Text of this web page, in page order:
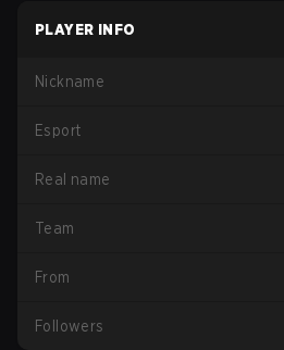
PLAYER INFO
Nickname
Esport
Real name
Team
From
Followers